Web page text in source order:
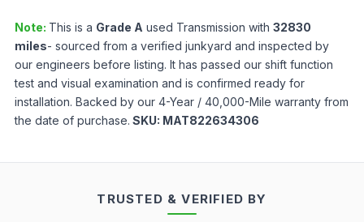
Note: This is a Grade A used Transmission with 32830
miles- sourced from a verified junkyard and inspected by
our engineers before listing. It has passed our shift function
test and visual examination and is confirmed ready for
installation. Backed by our 4-Year / 40,000-Mile warranty from
the date of purchase. SKU: MAT822634306
TRUSTED & VERIFIED BY